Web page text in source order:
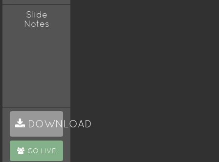
Slide
Notes
DOWNLOAD
GO LIVE